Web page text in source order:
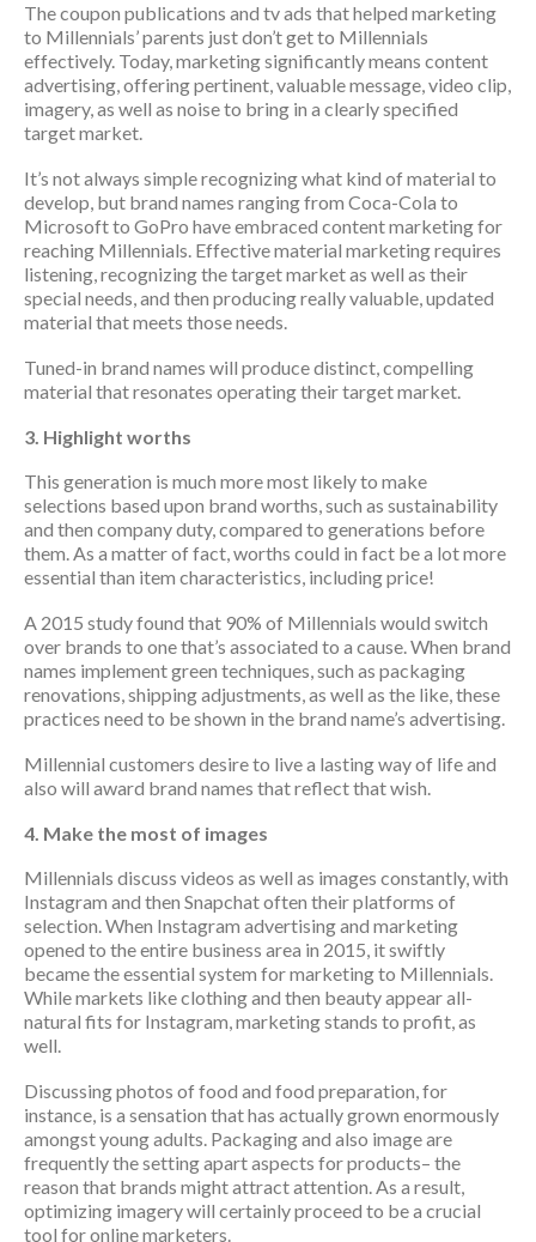
The coupon publications and tv ads that helped marketing
to Millennials’ parents just don’t get to Millennials
effectively. Today, marketing significantly means content
advertising, offering pertinent, valuable message, video clip,
imagery, as well as noise to bring in a clearly specified
target market.
It’s not always simple recognizing what kind of material to
develop, but brand names ranging from Coca-Cola to
Microsoft to GoPro have embraced content marketing for
reaching Millennials. Effective material marketing requires
listening, recognizing the target market as well as their
special needs, and then producing really valuable, updated
material that meets those needs.
Tuned-in brand names will produce distinct, compelling
material that resonates operating their target market.
3. Highlight worths
This generation is much more most likely to make
selections based upon brand worths, such as sustainability
and then company duty, compared to generations before
them. As a matter of fact, worths could in fact be a lot more
essential than item characteristics, including price!
A 2015 study found that 90% of Millennials would switch
over brands to one that’s associated to a cause. When brand
names implement green techniques, such as packaging
renovations, shipping adjustments, as well as the like, these
practices need to be shown in the brand name’s advertising.
Millennial customers desire to live a lasting way of life and
also will award brand names that reflect that wish.
4. Make the most of images
Millennials discuss videos as well as images constantly, with
Instagram and then Snapchat often their platforms of
selection. When Instagram advertising and marketing
opened to the entire business area in 2015, it swiftly
became the essential system for marketing to Millennials.
While markets like clothing and then beauty appear all-
natural fits for Instagram, marketing stands to profit, as
well.
Discussing photos of food and food preparation, for
instance, is a sensation that has actually grown enormously
amongst young adults. Packaging and also image are
frequently the setting apart aspects for products– the
reason that brands might attract attention. As a result,
optimizing imagery will certainly proceed to be a crucial
tool for online marketers.